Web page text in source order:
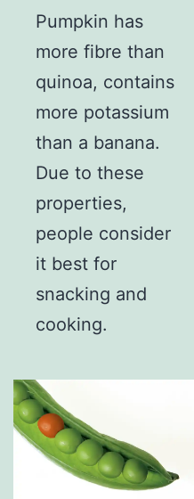
Pumpkin has
more fibre than
quinoa, contains
more potassium
than a banana.
Due to these
properties,
people consider
it best for
snacking and
cooking.